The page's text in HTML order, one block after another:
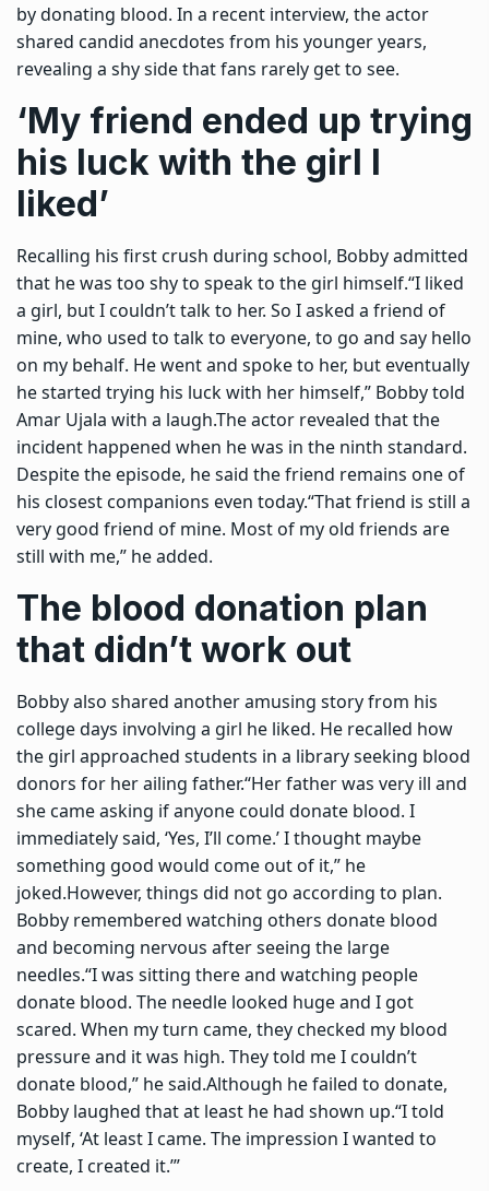
by donating blood. In a recent interview, the actor
shared candid anecdotes from his younger years,
revealing a shy side that fans rarely get to see.
‘My friend ended up trying
his luck with the girl I
liked’
Recalling his first crush during school, Bobby admitted
that he was too shy to speak to the girl himself.“I liked
a girl, but I couldn’t talk to her. So I asked a friend of
mine, who used to talk to everyone, to go and say hello
on my behalf. He went and spoke to her, but eventually
he started trying his luck with her himself,” Bobby told
Amar Ujala with a laugh.The actor revealed that the
incident happened when he was in the ninth standard.
Despite the episode, he said the friend remains one of
his closest companions even today.“That friend is still a
very good friend of mine. Most of my old friends are
still with me,” he added.
The blood donation plan
that didn’t work out
Bobby also shared another amusing story from his
college days involving a girl he liked. He recalled how
the girl approached students in a library seeking blood
donors for her ailing father.“Her father was very ill and
she came asking if anyone could donate blood. I
immediately said, ‘Yes, I’ll come.’ I thought maybe
something good would come out of it,” he
joked.However, things did not go according to plan.
Bobby remembered watching others donate blood
and becoming nervous after seeing the large
needles.“I was sitting there and watching people
donate blood. The needle looked huge and I got
scared. When my turn came, they checked my blood
pressure and it was high. They told me I couldn’t
donate blood,” he said.Although he failed to donate,
Bobby laughed that at least he had shown up.“I told
myself, ‘At least I came. The impression I wanted to
create, I created it.’”